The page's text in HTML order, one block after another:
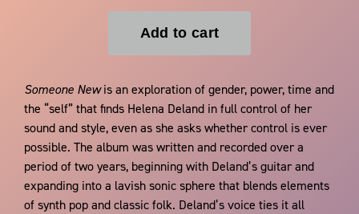
Someone Newis an exploration of gender, power, time and
the “self” that finds Helena Deland in full control of her
sound and style, even as she asks whether control is ever
possible. The album was written and recorded over a
period of two years, beginning with Deland’s guitar and
expanding into a lavish sonic sphere that blends elements
of synth pop and classic folk. Deland’s voice ties it all